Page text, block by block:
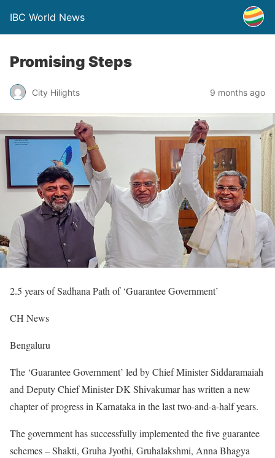
IBC World News
Promising Steps
City Hilights 9 months ago
2.5 years of Sadhana Path of ‘Guarantee Government’
CH News
Bengaluru
The ‘Guarantee Government’ led by Chief Minister Siddaramaiah
and Deputy Chief Minister DK Shivakumar has written a new
chapter of progress in Karnataka in the last two-and-a-half years.
The government has successfully implemented the five guarantee
schemes – Shakti, Gruha Jyothi, Gruhalakshmi, Anna Bhagya